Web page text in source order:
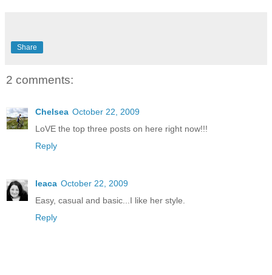
Share
2 comments:
Chelsea October 22, 2009
LoVE the top three posts on here right now!!!
Reply
leaca October 22, 2009
Easy, casual and basic...I like her style.
Reply